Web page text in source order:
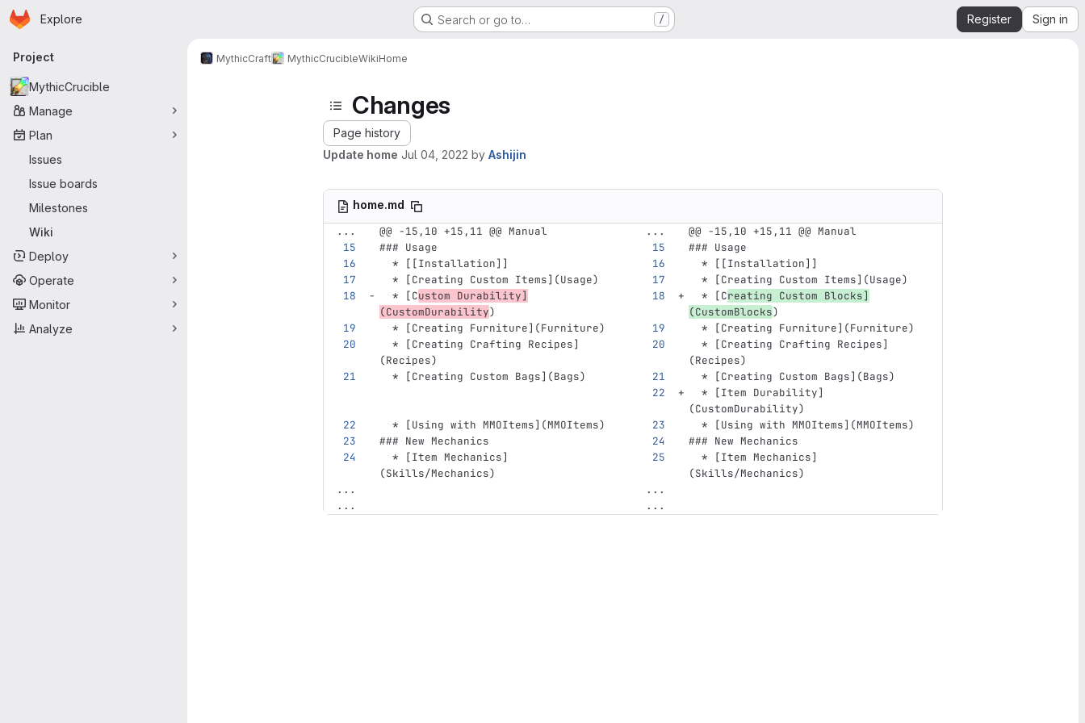
Skip to main content
Homepage
Explore Search or go to… / Register Sign in
Primary navigation
Project
MythicCrucible
Manage
Plan
Issues
Issue boards
Milestones
Wiki
Deploy
Operate
Monitor
Analyze
MythicCraft MythicCrucibleWikiHome
Changes
Page history
Update home Jul 04, 2022 by Ashijin
home.md
...
@@ -15,10 +15,11 @@ Manual ...
@@ -15,10 +15,11 @@ Manual
### Usage
### Usage
  *
[[Installation]]
  *
[[Installation]]
  *
[Creating Custom Items](Usage)
  *
[Creating Custom Items](Usage)
  *
[Custom Durability]
(CustomDurability)
  *
[Creating Custom Blocks]
(CustomBlocks)
  *
[Creating Furniture](Furniture)
  *
[Creating Furniture](Furniture)
  *
[Creating Crafting Recipes]
(Recipes)
  *
[Creating Crafting Recipes]
(Recipes)
  *
[Creating Custom Bags](Bags)
  *
[Creating Custom Bags](Bags)
  *
[Item Durability]
(CustomDurability)
  *
[Using with MMOItems](MMOItems)
  *
[Using with MMOItems](MMOItems)
### New Mechanics
### New Mechanics
  *
[Item Mechanics]
(Skills/Mechanics)
  *
[Item Mechanics]
(Skills/Mechanics)
...
...
...
...